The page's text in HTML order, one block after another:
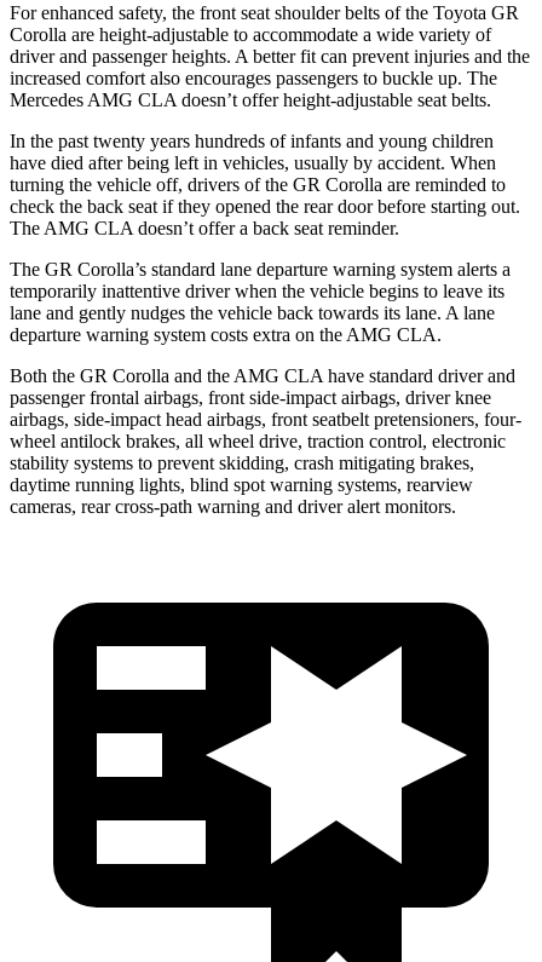
For enhanced safety, the front seat shoulder belts of the Toyota GR
Corolla are height-adjustable to accommodate a wide variety of
driver and passenger heights. A better fit can prevent injuries and the
increased comfort also encourages passengers to buckle up. The
Mercedes AMG CLA doesn’t offer height-adjustable seat belts.
In the past twenty years hundreds of infants and young children
have died after being left in vehicles, usually by accident. When
turning the vehicle off, drivers of the GR Corolla are reminded to
check the back seat if they opened the rear door before starting out.
The AMG CLA doesn’t offer a back seat reminder.
The GR Corolla’s standard lane departure warning system alerts a
temporarily inattentive driver when the vehicle begins to leave its
lane and gently nudges the vehicle back towards its lane. A lane
departure warning system costs extra on the AMG CLA.
Both the GR Corolla and the AMG CLA have standard driver and
passenger frontal airbags, front side-impact airbags, driver knee
airbags, side-impact head airbags, front seatbelt pretensioners, four-
wheel antilock brakes, all wheel drive, traction control, electronic
stability systems to prevent skidding, crash mitigating brakes,
daytime running lights, blind spot warning systems, rearview
cameras, rear cross-path warning and driver alert monitors.